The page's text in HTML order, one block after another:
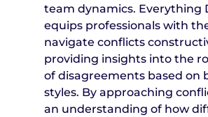
team dynamics. Everything
equips professionals with
navigate conflicts
providing insights into the
of disagreements based on
styles. By approaching
an understanding of how